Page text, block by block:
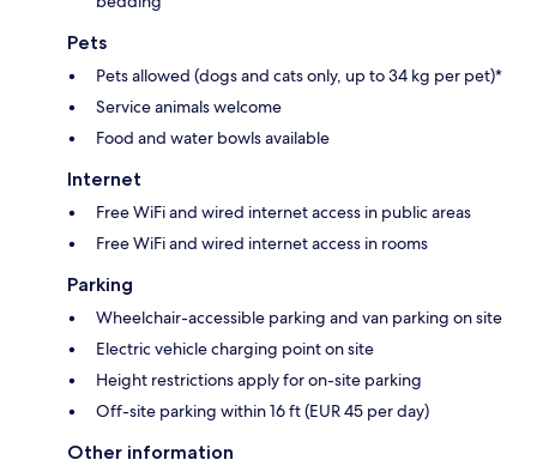
Pets
Pets allowed (dogs and cats only, up to 34 kg per pet)*
Service animals welcome
Food and water bowls available
Internet
Free WiFi and wired internet access in public areas
Free WiFi and wired internet access in rooms
Parking
Wheelchair-accessible parking and van parking on site
Electric vehicle charging point on site
Height restrictions apply for on-site parking
Off-site parking within 16 ft (EUR 45 per day)
Other information